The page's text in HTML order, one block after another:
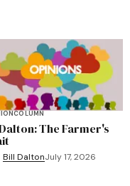
COLUMN
The Farmer's
Bill DaltonJuly 17, 2026